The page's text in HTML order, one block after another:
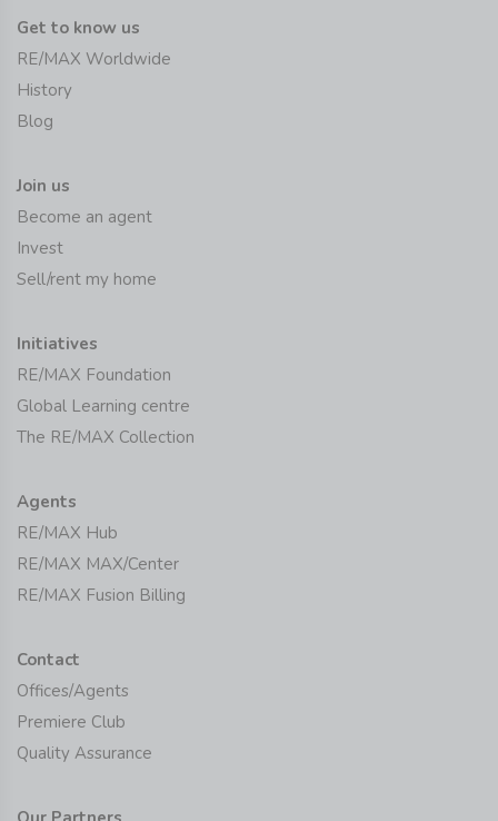
Get to know us
RE/MAX Worldwide
History
Blog
Join us
Become an agent
Invest
Sell/rent my home
Initiatives
RE/MAX Foundation
Global Learning centre
The RE/MAX Collection
Agents
RE/MAX Hub
RE/MAX MAX/Center
RE/MAX Fusion Billing
Contact
Offices/Agents
Premiere Club
Quality Assurance